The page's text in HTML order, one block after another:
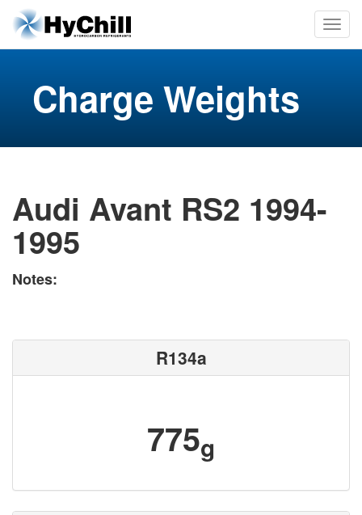
Charge Weights
Audi Avant RS2 1994-
1995
Notes:
R134a
775g